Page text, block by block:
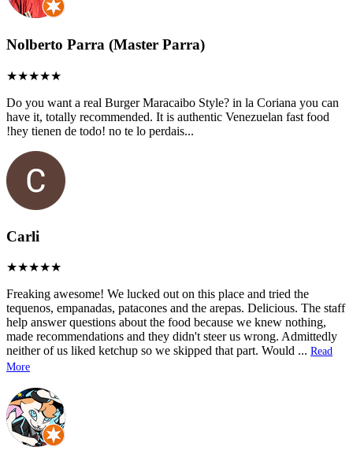
Nolberto Parra (Master Parra)
Do you want a real Burger Maracaibo Style? in la Coriana you can
have it, totally recommended. It is authentic Venezuelan fast food
!hey tienen de todo! no te lo perdais...
Carli
Freaking awesome! We lucked out on this place and tried the
tequenos, empanadas, patacones and the arepas. Delicious. The staff
help answer questions about the food because we knew nothing,
made recommendations and they didn't steer us wrong. Admittedly
neither of us liked ketchup so we skipped that part. Would ... Read
More